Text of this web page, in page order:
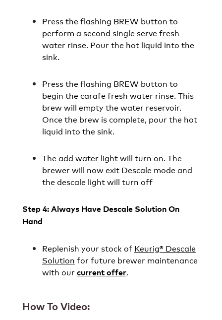
Press the flashing BREW button to
perform a second single serve fresh
water rinse. Pour the hot liquid into the
sink.
Press the flashing BREW button to
begin the carafe fresh water rinse. This
brew will empty the water reservoir.
Once the brew is complete, pour the hot
liquid into the sink.
The add water light will turn on. The
brewer will now exit Descale mode and
the descale light will turn off
Step 4: Always Have Descale Solution On
Hand
Replenish your stock of Keurig® Descale
Solution for future brewer maintenance
with our current offer.
How To Video: